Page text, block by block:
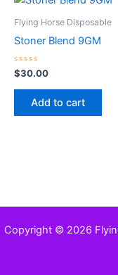
Flying Horse Disposable
Stoner Blend 9GM
Rated
0
out
$30.00
Add to cart
Copyright © 2026